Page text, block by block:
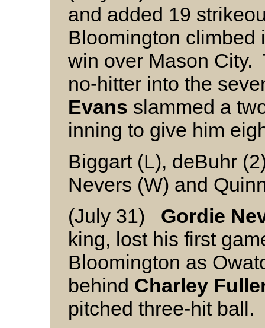
and added 19
Bloomington climbed
win over Mason City.
no-hitter into the
Evans slammed a
inning to give him
Biggart (L), deBuhr
Nevers (W) and
(July 31) Gordie
king, lost his first
Bloomington as
behind Charley
pitched three-hit ball.